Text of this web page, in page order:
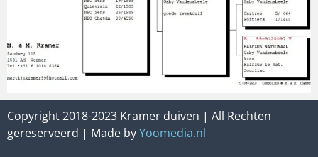
Copyright 2018-2023 Kramer duiven | All Rechten
gereserveerd | Made byYoomedia.nl